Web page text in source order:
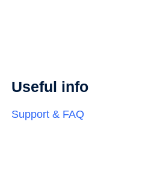
Useful info
Support & FAQ